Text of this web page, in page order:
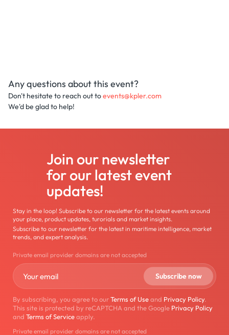
Any questions about this event?
Don't hesitate to reach out toevents@kpler.com
We'd be glad to help!
Join our newsletter
for our latest event
updates!
Stay in the loop! Subscribe to our newsletter for the latest events around
your place, product updates, turorials and market insights.
Subscribe to our newsletter for the latest in maritime intelligence, market
trends, and expert analysis.
Private email provider domains are not accepted
By subscribing, you agree to ourTerms of Useand Privacy Policy.
This site is protected by reCAPTCHA and the Google Privacy Policy
and Terms of Serviceapply.
Private email provider domains are not accepted